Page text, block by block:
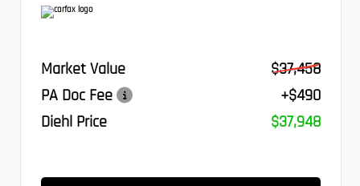
Market Value
$37,458
PA Doc Fee
+$490
Diehl Price
$37,948